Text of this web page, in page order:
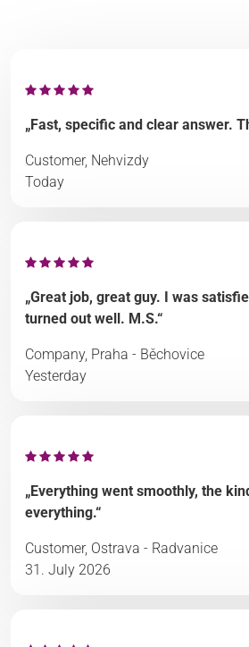
„Fast, specific and clear answer.
Customer, Nehvizdy
Today
„Great job, great guy. I was
turned out well. M.S.“
Company, Praha - Běchovice
Yesterday
„Everything went smoothly, the
everything.“
Customer, Ostrava - Radvanice
31. July 2026